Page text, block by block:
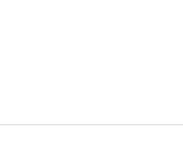
to Herniated Discs